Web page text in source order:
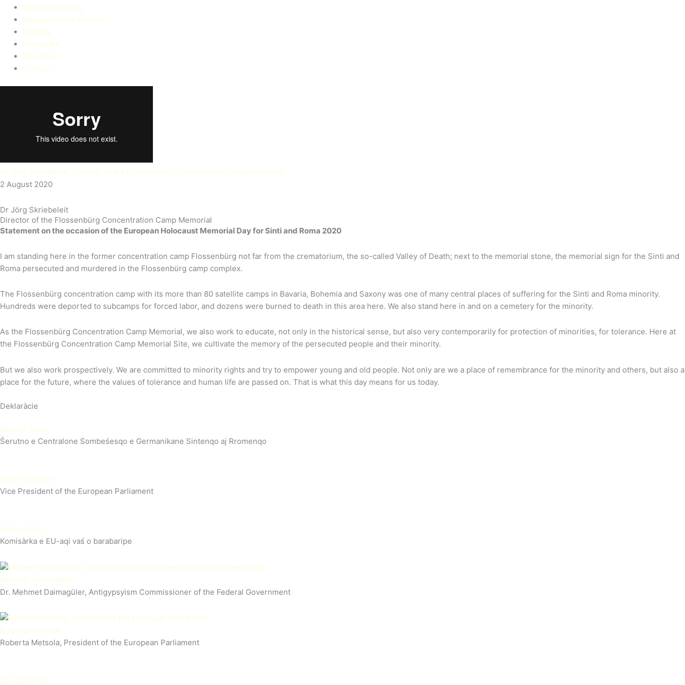
80th anniversary
Remembrance Archive
Història
Prinʒaripe
Education​
Culture
Dr Jörg Skriebeleit, Director of the Flossenbürg Concentration Camp Memorial
2 August 2020
Dr Jörg Skriebeleit
Director of the Flossenbürg Concentration Camp Memorial
Statement on the occasion of the European Holocaust Memorial Day for Sinti and Roma 2020
I am standing here in the former concentration camp Flossenbürg not far from the crematorium, the so-called Valley of Death; next to the memorial stone, the memorial sign for the Sinti and
Roma persecuted and murdered in the Flossenbürg camp complex.
The Flossenbürg concentration camp with its more than 80 satellite camps in Bavaria, Bohemia and Saxony was one of many central places of suffering for the Sinti and Roma minority.
Hundreds were deported to subcamps for forced labor, and dozens were burned to death in this area here. We also stand here in and on a cemetery for the minority.
As the Flossenbürg Concentration Camp Memorial, we also work to educate, not only in the historical sense, but also very contemporarily for protection of minorities, for tolerance. Here at
the Flossenbürg Concentration Camp Memorial Site, we cultivate the memory of the persecuted people and their minority.
But we also work prospectively. We are committed to minority rights and try to empower young and old people. Not only are we a place of remembrance for the minority and others, but also a
place for the future, where the values of tolerance and human life are passed on. That is what this day means for us today.
Deklaràcie
Romani Rose
Śerutno e Centralone Sombeśesqo e Germanikane Sintenqo aj Rromenqo
Katarina Barley
Vice President of the European Parliament
Helena Dalli
Komisàrka e EU-aqi vaś o barabaripe
Mehmet Daimagüler
Dr. Mehmet Daimagüler, Antigypsyism Commissioner of the Federal Government
Roberta Metsola
Roberta Metsola, President of the European Parliament
Claudia Roth